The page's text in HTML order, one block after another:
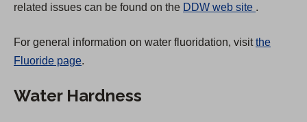
related issues can be found on the DDW web site
p
.
For general information on water fluoridation, visitthe
Fluoride page.
Water Hardness